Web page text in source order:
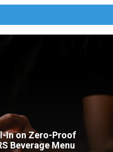
In on Zero-Proof
Beverage Menu